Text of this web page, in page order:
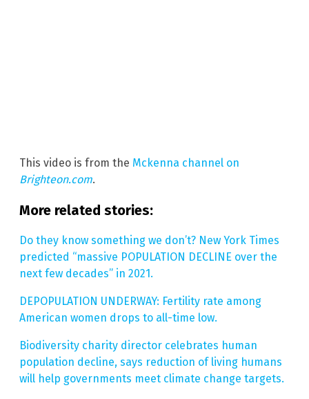
This video is from the Mckenna channel on
Brighteon.com.
More related stories:
Do they know something we don’t? New York Times
predicted “massive POPULATION DECLINE over the
next few decades” in 2021.
DEPOPULATION UNDERWAY: Fertility rate among
American women drops to all-time low.
Biodiversity charity director celebrates human
population decline, says reduction of living humans
will help governments meet climate change targets.